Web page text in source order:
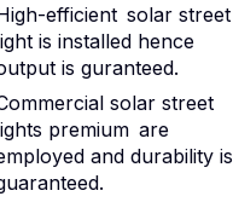
efficient solar street
is installed hence
is guranteed.
solar street
premium are
and durability is